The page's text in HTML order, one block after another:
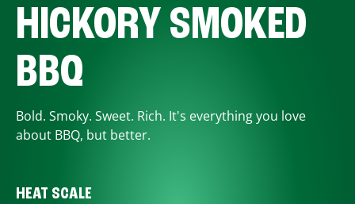
HICKORY SMOKED
BBQ
Bold. Smoky. Sweet. Rich. It's everything you love
about BBQ, but better.
HEAT SCALE